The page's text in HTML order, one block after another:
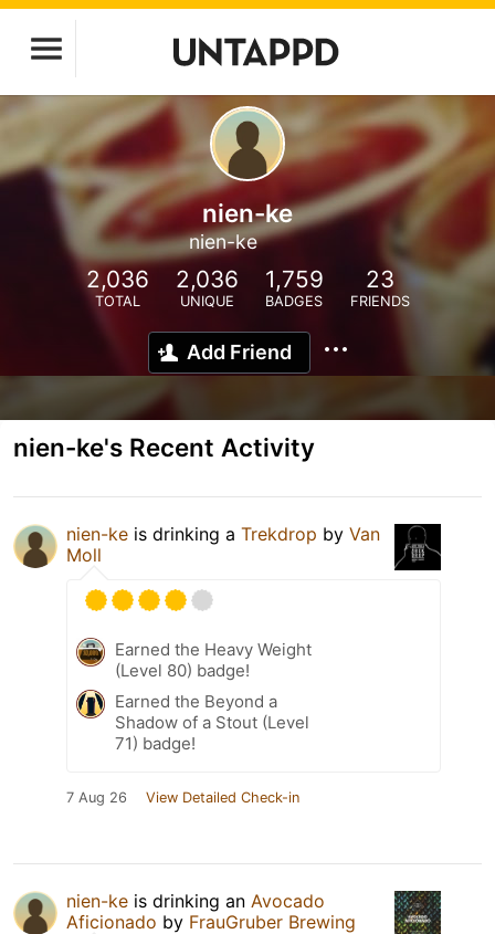
nien-ke
nien-ke
2,036
TOTAL
2,036
UNIQUE
1,759
BADGES
23
FRIENDS
Add Friend
nien-ke's Recent Activity
nien-ke is drinking a Trekdrop by Van
Moll
Earned the Heavy Weight
(Level 80) badge!
Earned the Beyond a
Shadow of a Stout (Level
71) badge!
7 Aug 26 View Detailed Check-in
nien-ke is drinking an Avocado
Aficionado by FrauGruber Brewing